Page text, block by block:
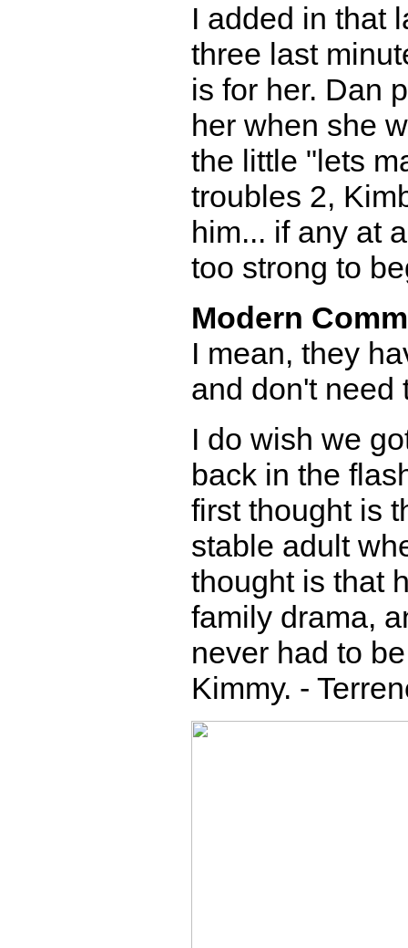
I added in that
three last
is for her. Dan
her when she
the little "lets
troubles 2,
him... if any at
too strong to
Modern
I mean, they
and don't need
I do wish we
back in the
first thought is
stable adult
thought is that
family drama,
never had to
Kimmy. -